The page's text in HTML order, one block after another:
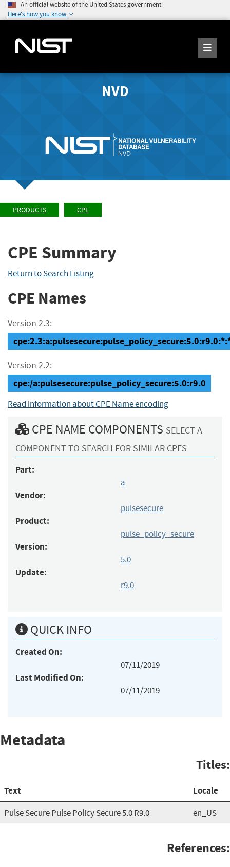
An official website of the United States government
Here's how you know
NVD
PRODUCTS CPE
CPE Summary
Return to Search Listing
CPE Names
Version 2.3:
Version 2.2:
cpe:/a:pulsesecure:pulse_policy_secure:5.0:r9.0
Read information about CPE Name encoding
CPE NAME COMPONENTS SELECT A
COMPONENT TO SEARCH FOR SIMILAR CPES
Part:
a
Vendor:
pulsesecure
Product:
pulse_policy_secure
Version:
5.0
Update:
r9.0
QUICK INFO
Created On:
07/11/2019
Last Modified On:
07/11/2019
Metadata
Titles:
Text Locale
Pulse Secure Pulse Policy Secure 5.0 R9.0 en_US
References: